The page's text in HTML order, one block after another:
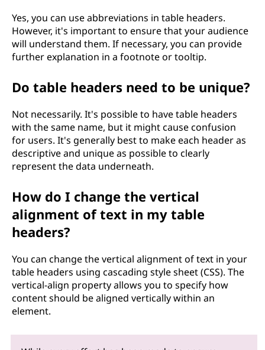
Yes, you can use abbreviations in table headers.
However, it's important to ensure that your audience
will understand them. If necessary, you can provide
further explanation in a footnote or tooltip.
Do table headers need to be unique?
Not necessarily. It's possible to have table headers
with the same name, but it might cause confusion
for users. It's generally best to make each header as
descriptive and unique as possible to clearly
represent the data underneath.
How do I change the vertical
alignment of text in my table
headers?
You can change the vertical alignment of text in your
table headers using cascading style sheet (CSS). The
vertical-align property allows you to specify how
content should be aligned vertically within an
element.